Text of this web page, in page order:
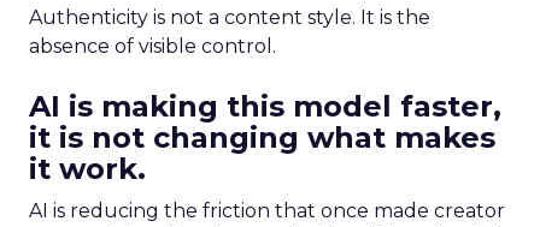
Authenticity is not a content style. It is the
absence of visible control.
AI is making this model faster,
it is not changing what makes
it work.
AI is reducing the friction that once made creator